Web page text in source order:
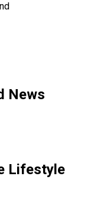
News
Lifestyle